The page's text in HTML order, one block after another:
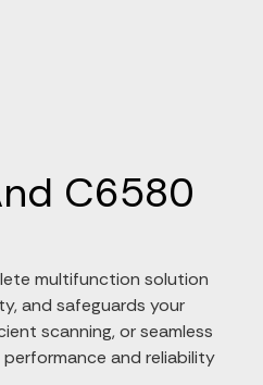
C6580
multifunction solution
and safeguards your
scanning, or seamless
and reliability